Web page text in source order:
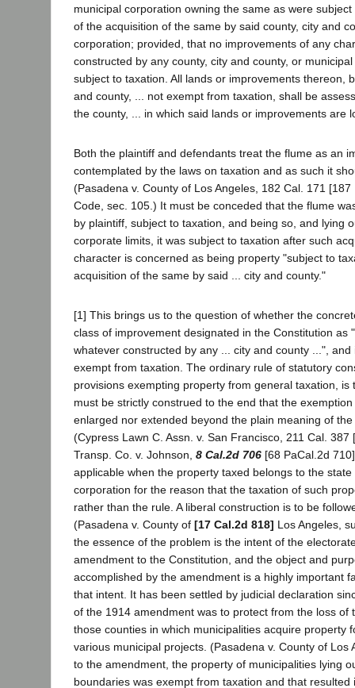
municipal corporation owning the same as were
of the acquisition of the same by said county, city and
corporation; provided, that no improvements of any
constructed by any county, city and county, or
subject to taxation. All lands or improvements thereon,
and county, ... not exempt from taxation, shall be
the county, ... in which said lands or improvements are
Both the plaintiff and defendants treat the flume as an
contemplated by the laws on taxation and as such it
(Pasadena v. County of Los Angeles, 182 Cal. 171 [187
Code, sec. 105.) It must be conceded that the flume
by plaintiff, subject to taxation, and being so, and lying
corporate limits, it was subject to taxation after such
character is concerned as being property "subject to
acquisition of the same by said ... city and county."
[1] This brings us to the question of whether the
class of improvement designated in the Constitution as
whatever constructed by any ... city and county ...",
exempt from taxation. The ordinary rule of statutory
provisions exempting property from general taxation, is
must be strictly construed to the end that the
enlarged nor extended beyond the plain meaning of
(Cypress Lawn C. Assn. v. San Francisco, 211 Cal. 387
Transp. Co. v. Johnson, 8 Cal.2d 706 [68 PaCal.2d
applicable when the property taxed belongs to the
corporation for the reason that the taxation of such
rather than the rule. A liberal construction is to be
(Pasadena v. County of [17 Cal.2d 818] Los Angeles,
the essence of the problem is the intent of the
amendment to the Constitution, and the object and
accomplished by the amendment is a highly important
that intent. It has been settled by judicial declaration
of the 1914 amendment was to protect from the loss of
those counties in which municipalities acquire property
various municipal projects. (Pasadena v. County of Los
to the amendment, the property of municipalities lying
boundaries was exempt from taxation and that resulted